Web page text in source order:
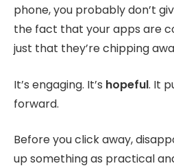
phone, you probably don’t
the fact that your apps are
just that they’re chipping
It’s engaging. It’s hopeful. It
forward.
Before you click away,
up something as practical